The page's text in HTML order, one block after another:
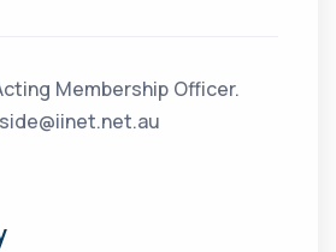
Membership Officer.